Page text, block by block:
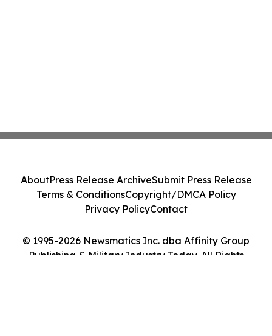
© 1995-2026 Newsmatics Inc. dba Affinity Group
Publishing & Military Industry Today. All Rights
AboutPress Release ArchiveSubmit Press Release
Terms & ConditionsCopyright/DMCA Policy
Privacy PolicyContact